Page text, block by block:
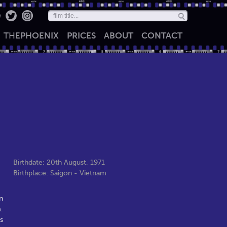
THEPHOENIX PRICES ABOUT CONTACT
Birthdate: 20th August, 1971
Birthplace: Saigon - Vietnam